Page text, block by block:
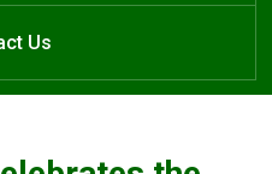
Us